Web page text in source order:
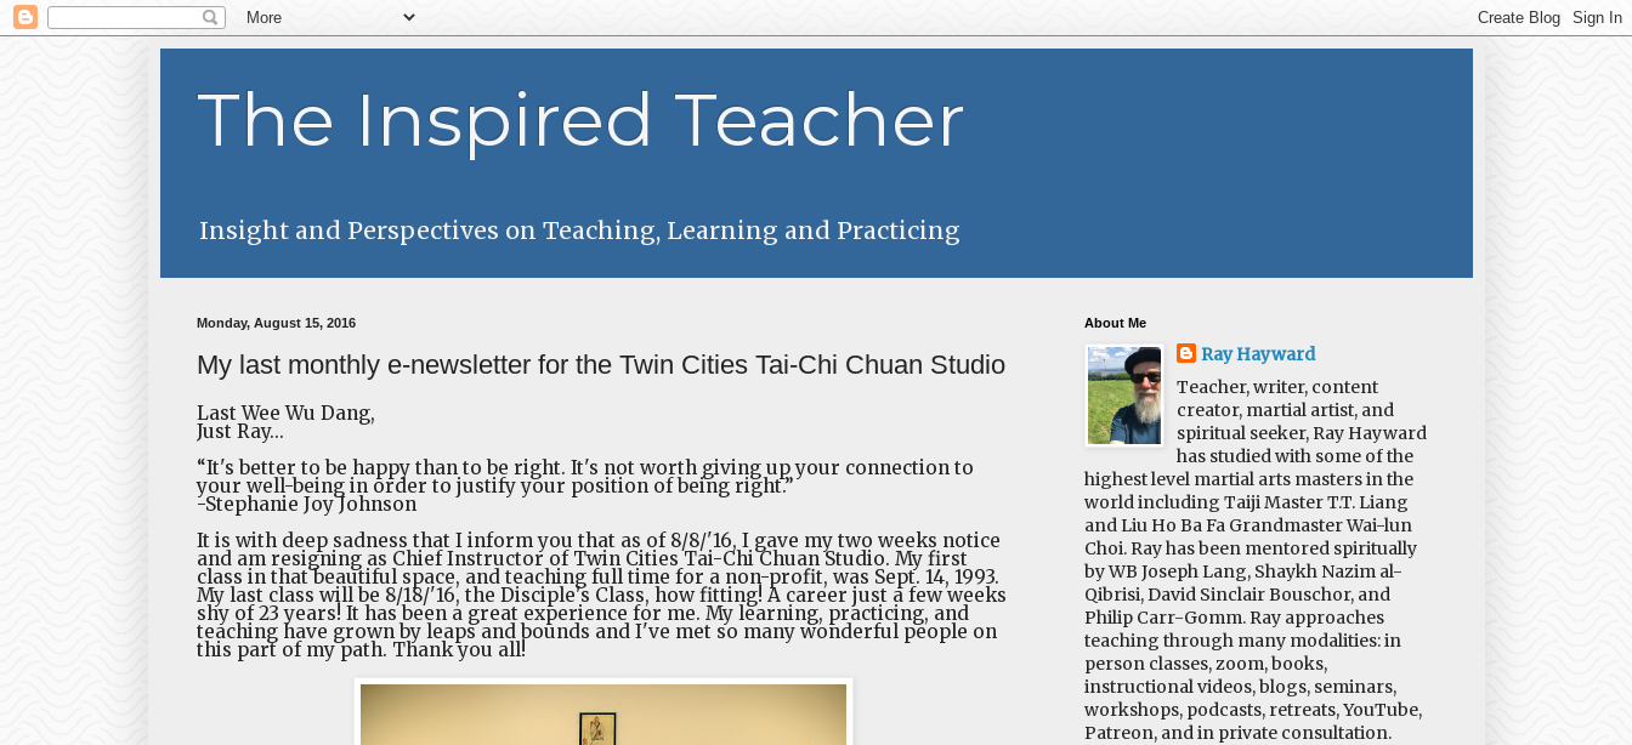
The Inspired Teacher
Insight and Perspectives on Teaching, Learning and Practicing
Monday, August 15, 2016
My last monthly e-newsletter for the Twin Cities Tai-Chi Chuan Studio
Last Wee Wu Dang,
Just Ray...
“It's better to be happy than to be right. It's not worth giving up your connection to
your well-being in order to justify your position of being right.”
-Stephanie Joy Johnson
It is with deep sadness that I inform you that as of 8/8/'16, I gave my two weeks notice
and am resigning as Chief Instructor of Twin Cities Tai-Chi Chuan Studio. My first
class in that beautiful space, and teaching full time for a non-profit, was Sept. 14, 1993.
My last class will be 8/18/'16, the Disciple's Class, how fitting! A career just a few weeks
shy of 23 years! It has been a great experience for me. My learning, practicing, and
teaching have grown by leaps and bounds and I've met so many wonderful people on
this part of my path. Thank you all!
About Me
Ray Hayward
Teacher, writer, content
creator, martial artist, and
spiritual seeker, Ray Hayward
has studied with some of the
highest level martial arts masters in the
world including Taiji Master T.T. Liang
and Liu Ho Ba Fa Grandmaster Wai-lun
Choi. Ray has been mentored spiritually
by WB Joseph Lang, Shaykh Nazim al-
Qibrisi, David Sinclair Bouschor, and
Philip Carr-Gomm. Ray approaches
teaching through many modalities: in
person classes, zoom, books,
instructional videos, blogs, seminars,
workshops, podcasts, retreats, YouTube,
Patreon, and in private consultation.